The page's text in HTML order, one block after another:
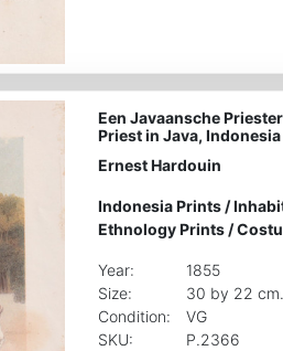
Een Javaansche
Priest in Java, Indonesia
Ernest Hardouin
Indonesia Prints /
Ethnology Prints /
Year:
1855
Size:
30 by 22 cm.
Condition:
VG
SKU:
P.2366